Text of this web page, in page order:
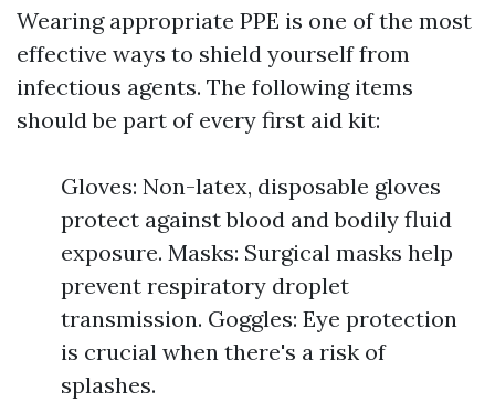
Wearing appropriate PPE is one of the most
effective ways to shield yourself from
infectious agents. The following items
should be part of every first aid kit:
Gloves: Non-latex, disposable gloves
protect against blood and bodily fluid
exposure. Masks: Surgical masks help
prevent respiratory droplet
transmission. Goggles: Eye protection
is crucial when there's a risk of
splashes.